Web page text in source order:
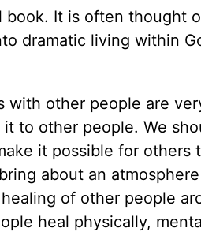
book. It is often thought
dramatic living within
with other people are
to other people. We
it possible for others
about an
of other people
heal physically,